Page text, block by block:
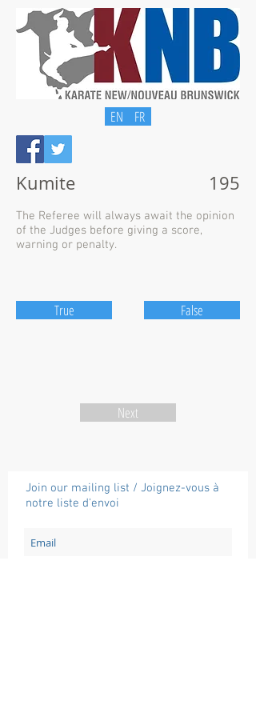
EN FR
Kumite 195
The Referee will always await the opinion
of the Judges before giving a score,
warning or penalty.
True False
Next
Join our mailing list / Joignez-vous à
notre liste d'envoi